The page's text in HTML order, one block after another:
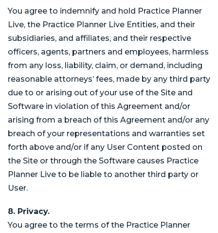
You agree to indemnify and hold Practice Planner
Live, the Practice Planner Live Entities, and their
subsidiaries, and affiliates, and their respective
officers, agents, partners and employees, harmless
from any loss, liability, claim, or demand, including
reasonable attorneys’ fees, made by any third party
due to or arising out of your use of the Site and
Software in violation of this Agreement and/or
arising from a breach of this Agreement and/or any
breach of your representations and warranties set
forth above and/or if any User Content posted on
the Site or through the Software causes Practice
Planner Live to be liable to another third party or
User.
8. Privacy.
You agree to the terms of the Practice Planner